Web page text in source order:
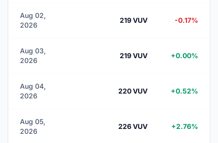
Aug 02,
2026
219 VUV -0.17%
Aug 03,
2026
219 VUV +0.00%
Aug 04,
2026
220 VUV +0.52%
Aug 05,
2026
226 VUV +2.76%